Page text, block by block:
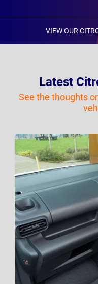
VIEW OUR
Latest
See the thoughts